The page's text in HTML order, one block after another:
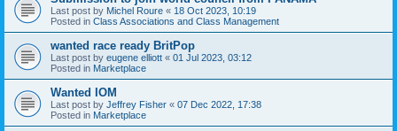
Last post by Michel Roure « 18 Oct 2023, 10:19
Posted in Class Associations and Class Management
wanted race ready BritPop
Last post by eugene elliott « 01 Jul 2023, 03:12
Posted in Marketplace
Wanted IOM
Last post by Jeffrey Fisher « 07 Dec 2022, 17:38
Posted in Marketplace